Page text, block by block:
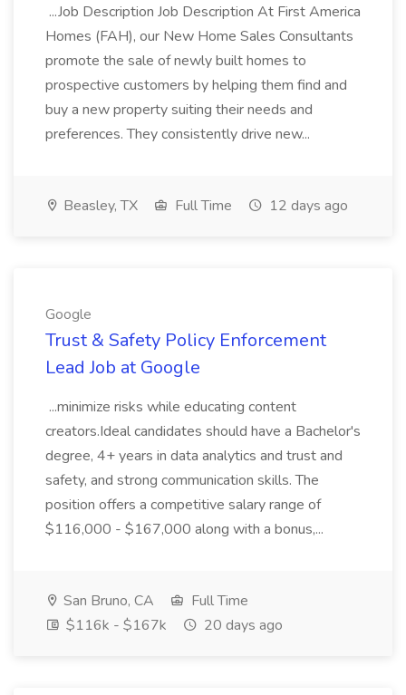
...Job Description Job Description At First America
Homes (FAH), our New Home Sales Consultants
promote the sale of newly built homes to
prospective customers by helping them find and
buy a new property suiting their needs and
preferences. They consistently drive new...
Beasley, TX Full Time 12 days ago
Google
Trust & Safety Policy Enforcement
Lead Job at Google
...minimize risks while educating content
creators.Ideal candidates should have a Bachelor's
degree, 4+ years in data analytics and trust and
safety, and strong communication skills. The
position offers a competitive salary range of
$116,000 - $167,000 along with a bonus,...
San Bruno, CA
Full Time
$116k - $167k
20 days ago